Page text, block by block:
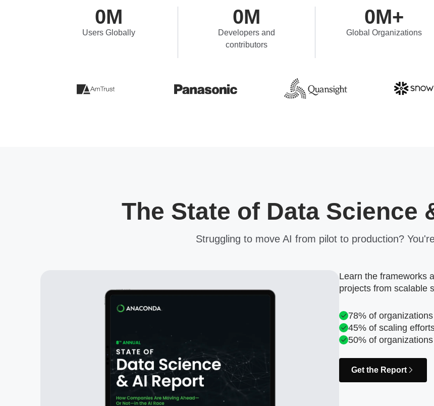
0M
Users Globally
0M
Developers and
contributors
0M+
Global Organizations
The State of Data Science
Struggling to move AI from pilot to production?
Learn the frameworks
projects from scalable
78% of
45% of scaling
50% of
Get the Report